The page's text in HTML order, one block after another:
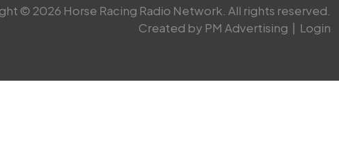
© 2026 Horse Racing Radio Network. All rights reserved.
Created by PM Advertising | Login